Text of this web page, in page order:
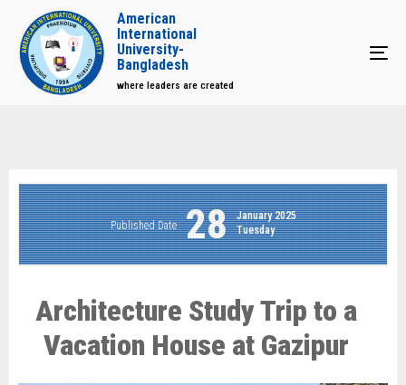
American
International
University-
Bangladesh
where leaders are created
Published Date 28
January 2025
Tuesday
Architecture Study Trip to a
Vacation House at Gazipur